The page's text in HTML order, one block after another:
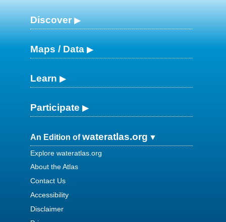
Discover
Maps / Data
Learn
Participate
An Edition ofwateratlas.org
Explore wateratlas.org
About the Atlas
Contact Us
Accessibility
Disclaimer